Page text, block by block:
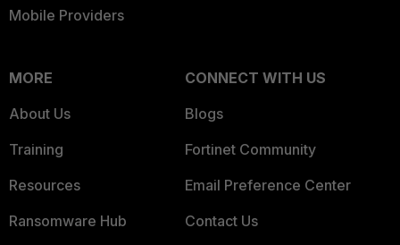
Mobile Providers
MORE
About Us
Training
Resources
Ransomware Hub
CONNECT WITH US
Blogs
Fortinet Community
Email Preference Center
Contact Us